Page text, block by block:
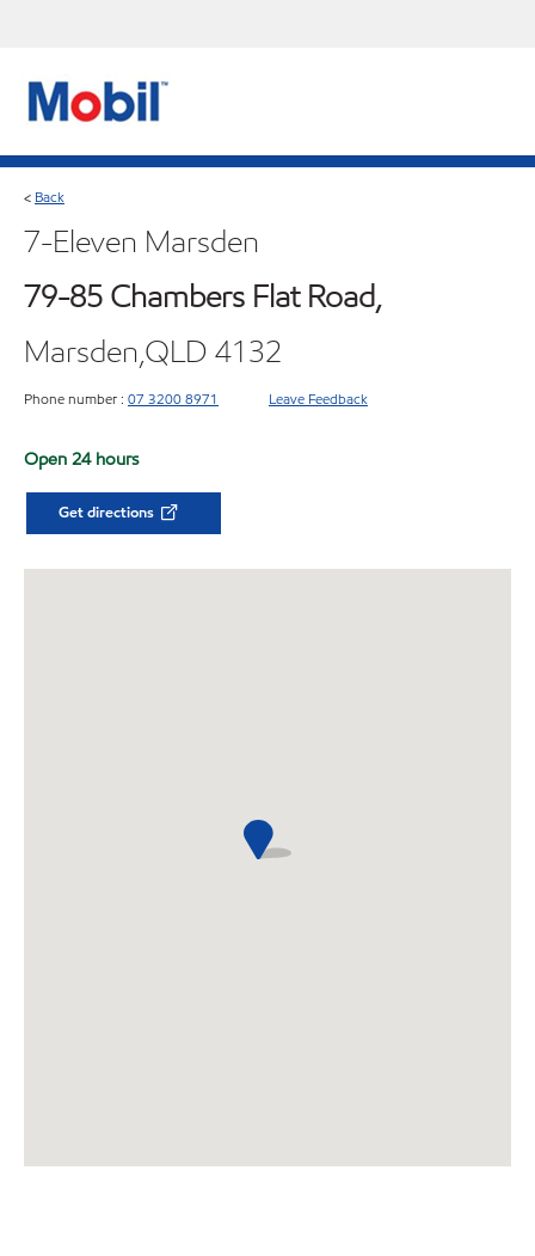
< Back
7-Eleven Marsden
79-85 Chambers Flat Road,
Marsden,QLD 4132
Phone number : 07 3200 8971 Leave Feedback
Open 24 hours
Get directions